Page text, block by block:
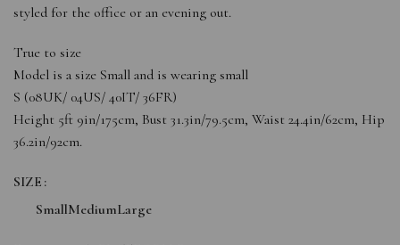
styled for the office or an evening out.
True to size
Model is a size Small and is wearing small
S (08UK/ 04US/ 40IT/ 36FR)
Height 5ft 9in/175cm, Bust 31.3in/79.5cm, Waist 24.4in/62cm, Hip
36.2in/92cm.
SIZE
SmallMediumLarge